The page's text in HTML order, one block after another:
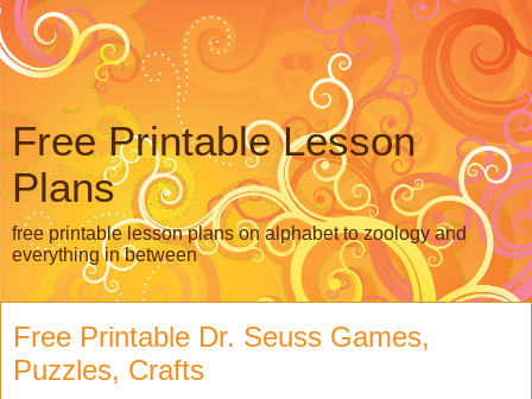
Free Printable Lesson
Plans
free printable lesson plans on alphabet to zoology and
everything in between
Free Printable Dr. Seuss Games,
Puzzles, Crafts